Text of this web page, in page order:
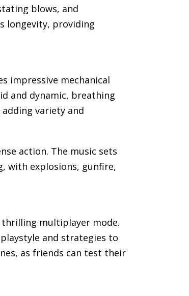
blows, and
longevity, providing
impressive mechanical
and dynamic, breathing
variety and
action. The music sets
with explosions, gunfire,
multiplayer mode.
and strategies to
as friends can test their